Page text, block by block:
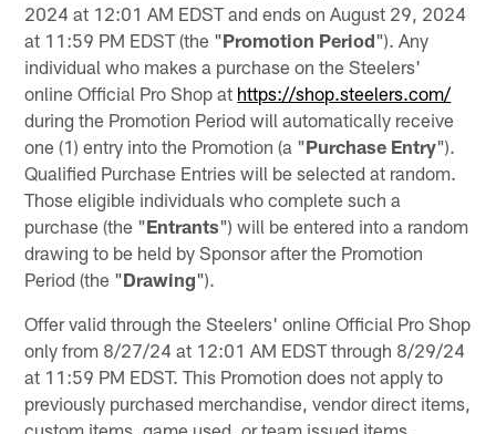
2024 at 12:01 AM EDST and ends on August 29, 2024
at 11:59 PM EDST (the "Promotion Period"). Any
individual who makes a purchase on the Steelers'
online Official Pro Shop at https://shop.steelers.com/
during the Promotion Period will automatically receive
one (1) entry into the Promotion (a "Purchase Entry").
Qualified Purchase Entries will be selected at random.
Those eligible individuals who complete such a
purchase (the "Entrants") will be entered into a random
drawing to be held by Sponsor after the Promotion
Period (the "Drawing").
Offer valid through the Steelers' online Official Pro Shop
only from 8/27/24 at 12:01 AM EDST through 8/29/24
at 11:59 PM EDST. This Promotion does not apply to
previously purchased merchandise, vendor direct items,
custom items, game used, or team issued items.